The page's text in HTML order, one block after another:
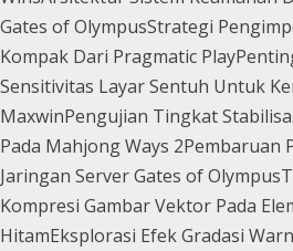
Gates of OlympusStrategi
Kompak Dari Pragmatic Play
Sensitivitas Layar Sentuh Untuk
MaxwinPengujian Tingkat
Pada Mahjong Ways 2Pembaruan
Jaringan Server Gates of Olympus
Kompresi Gambar Vektor Pada
HitamEksplorasi Efek Gradasi